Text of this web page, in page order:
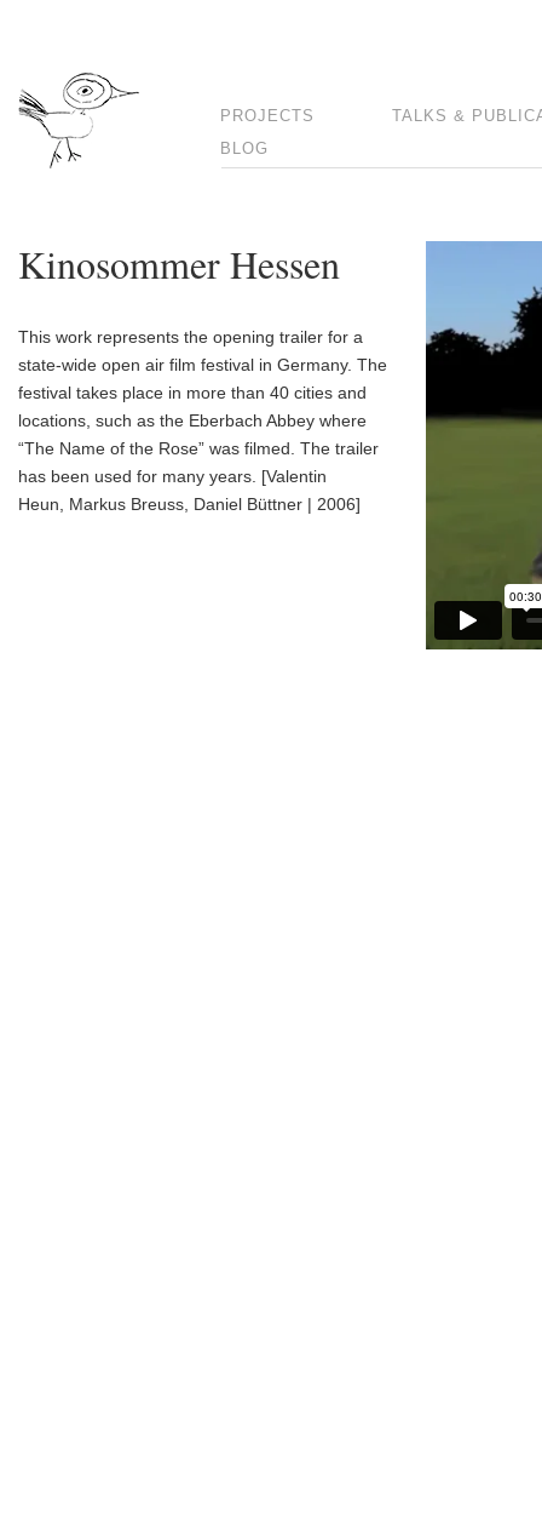
PROJECTS
TALKS &
BLOG
Kinosommer Hessen
This work represents the opening trailer for a
state-wide open air film festival in Germany. The
festival takes place in more than 40 cities and
locations, such as the Eberbach Abbey where
“The Name of the Rose” was filmed. The trailer
has been used for many years. [Valentin
Heun, Markus Breuss, Daniel Büttner | 2006]